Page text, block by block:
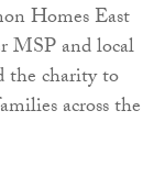
Homes East
MSP and local
the charity to
across the